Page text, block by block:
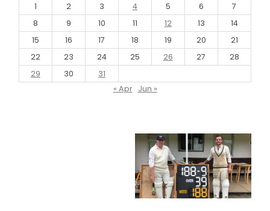
1 2 3 4 5 6
7
8
9 10 11 12 13
14
15
16 17 18 19 20
21
22
23 24 25 26 27
28
29
30
31
« Apr
Jun »